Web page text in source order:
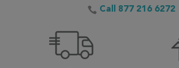
Call 877 216 6272